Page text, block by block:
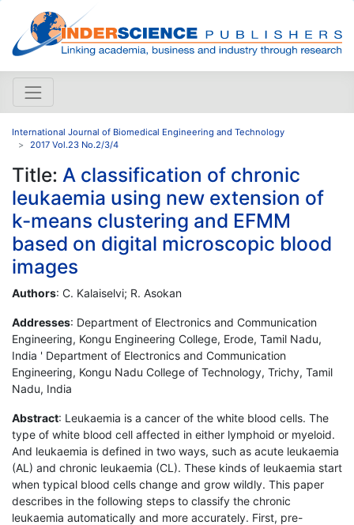
International Journal of Biomedical Engineering and Technology
2017 Vol.23 No.2/3/4
Title: A classification of chronic
leukaemia using new extension of
k-means clustering and EFMM
based on digital microscopic blood
images
Authors: C. Kalaiselvi; R. Asokan
Addresses: Department of Electronics and Communication
Engineering, Kongu Engineering College, Erode, Tamil Nadu,
India ' Department of Electronics and Communication
Engineering, Kongu Nadu College of Technology, Trichy, Tamil
Nadu, India
Abstract: Leukaemia is a cancer of the white blood cells. The
type of white blood cell affected in either lymphoid or myeloid.
And leukaemia is defined in two ways, such as acute leukaemia
(AL) and chronic leukaemia (CL). These kinds of leukaemia start
when typical blood cells change and grow wildly. This paper
describes in the following steps to classify the chronic
leukaemia automatically and more accurately. First, pre-